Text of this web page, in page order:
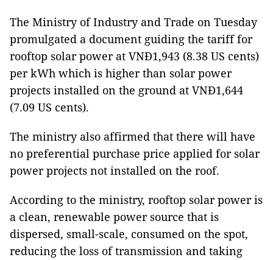
The Ministry of Industry and Trade on Tuesday
promulgated a document guiding the tariff for
rooftop solar power at VNĐ1,943 (8.38 US cents)
per kWh which is higher than solar power
projects installed on the ground at VNĐ1,644
(7.09 US cents).
The ministry also affirmed that there will have
no preferential purchase price applied for solar
power projects not installed on the roof.
According to the ministry, rooftop solar power is
a clean, renewable power source that is
dispersed, small-scale, consumed on the spot,
reducing the loss of transmission and taking